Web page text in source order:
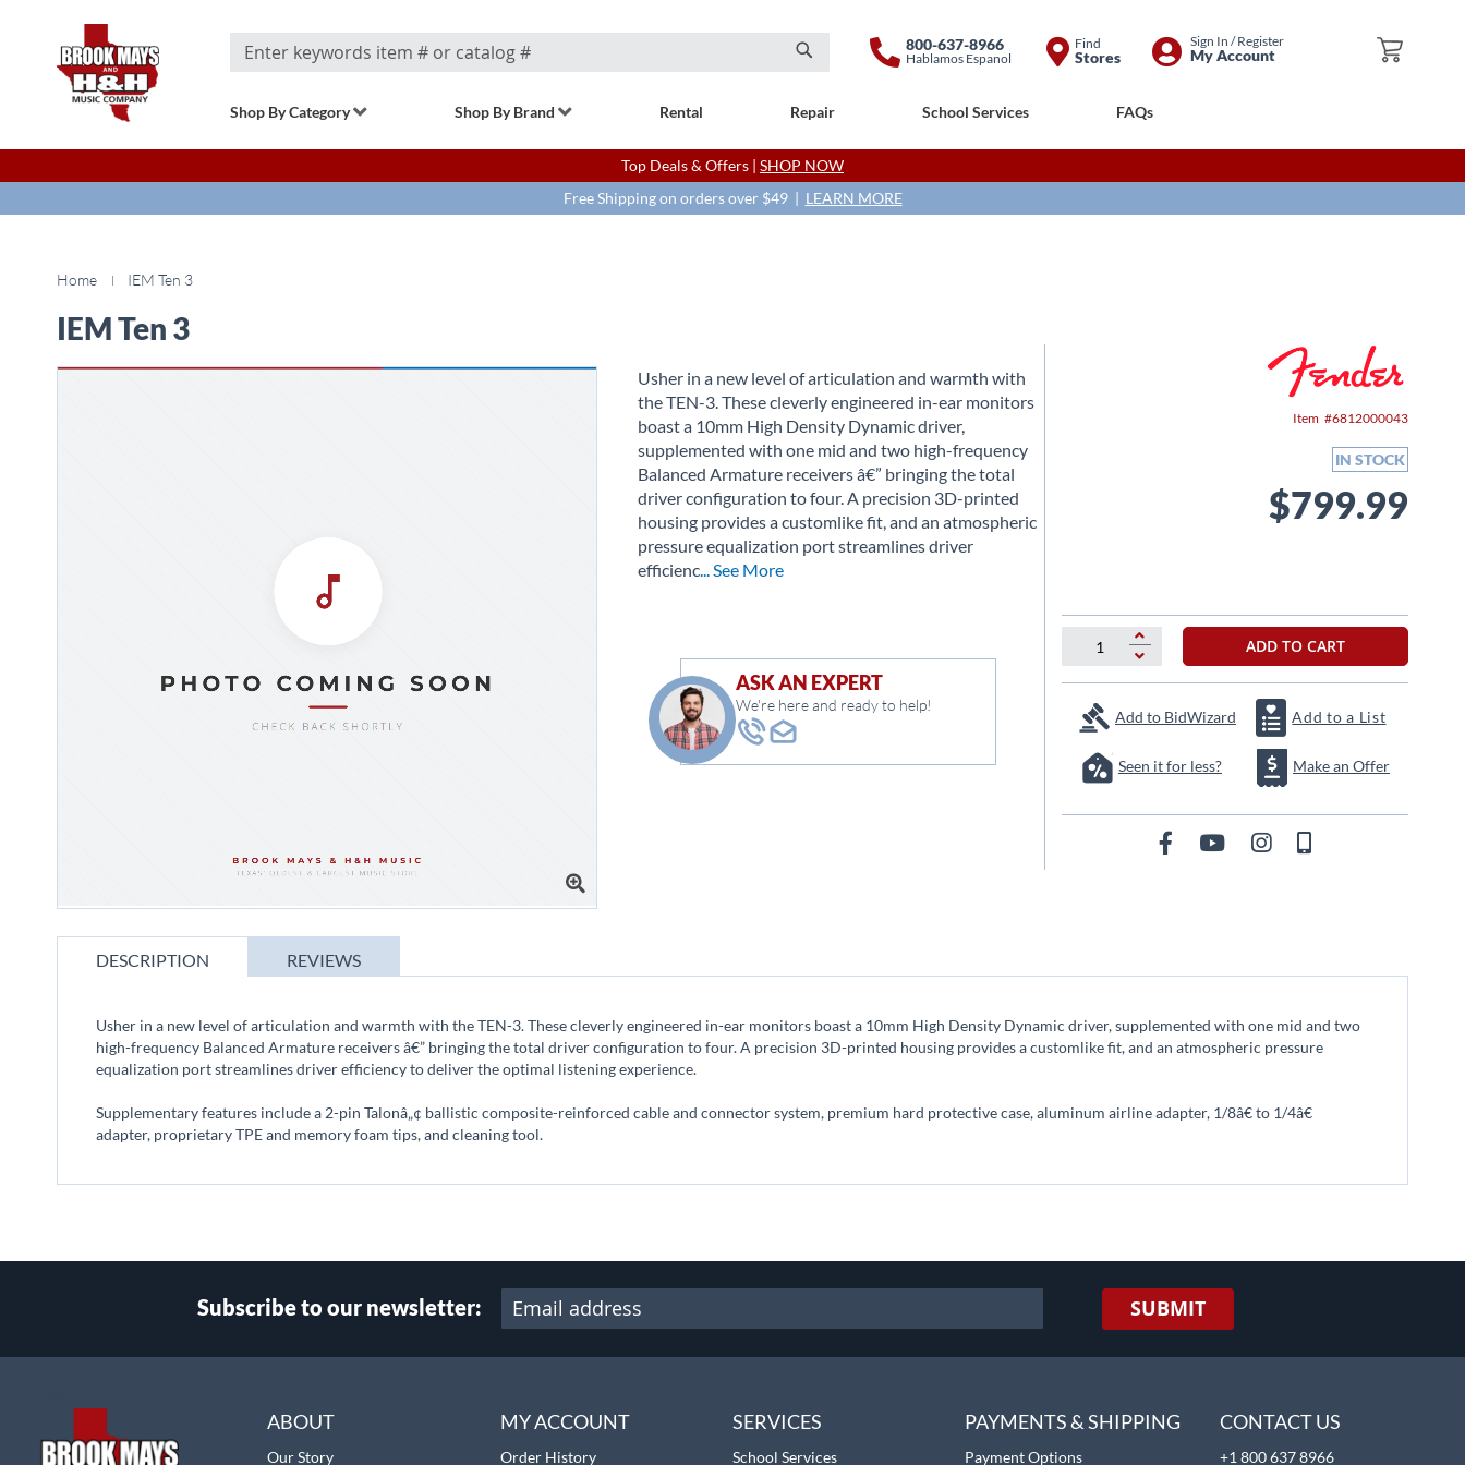
My Cart
Search
Search
800-637-8966
Hablamos Espanol
Find
Stores
Skip
Sign In / Register
My Account
Shop By Category Shop By Brand Rental Repair School Services FAQs
Top Deals & Offers | SHOP NOW
Free Shipping on orders over $49 | LEARN MORE
Home IEM Ten 3
IEM Ten 3
to
to
images
gallery
Item 6812000043
IN STOCK
$799.99
Usher in a new level of articulation and warmth with
the TEN-3. These cleverly engineered in-ear monitors
boast a 10mm High Density Dynamic driver,
supplemented with one mid and two high-frequency
Balanced Armature receivers â€” bringing the total
driver configuration to four. A precision 3D-printed
housing provides a customlike fit, and an atmospheric
pressure equalization port streamlines driver
efficienc... See More
ADD TO CART
Add to BidWizard Add to a List
Seen it for less? Make an Offer
ASK AN EXPERT
We're here and ready to help!
DESCRIPTION
Usher in a new level of articulation and warmth with the TEN-3. These cleverly engineered in-ear monitors boast a 10mm High Density Dynamic driver, supplemented with one mid and two
high-frequency Balanced Armature receivers â€” bringing the total driver configuration to four. A precision 3D-printed housing provides a customlike fit, and an atmospheric pressure
equalization port streamlines driver efficiency to deliver the optimal listening experience.
Supplementary features include a 2-pin Talonâ„¢ ballistic composite-reinforced cable and connector system, premium hard protective case, aluminum airline adapter, 1/8â€ to 1/4â€
adapter, proprietary TPE and memory foam tips, and cleaning tool.
REVIEWS
Subscribe to our newsletter: SUBMIT
ABOUT
Our Story
MY ACCOUNT
Order History
SERVICES
School Services
PAYMENTS & SHIPPING
Payment Options
CONTACT US
+1 800 637 8966